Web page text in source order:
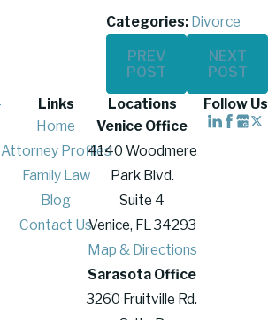
Categories: Divorce
PREV
POST
NEXT
POST
Links
Home
Attorney Profiles
Family Law
Blog
Contact Us
Locations
Venice Office
4140 Woodmere
Park Blvd.
Suite 4
Venice, FL 34293
Map & Directions
Sarasota Office
3260 Fruitville Rd.
Follow Us